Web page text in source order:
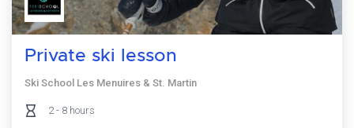
Private ski lesson
Ski School Les Menuires & St. Martin
2 - 8 hours